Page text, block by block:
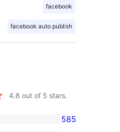
facebook
facebook auto publish
4.8 out of 5 stars.
585